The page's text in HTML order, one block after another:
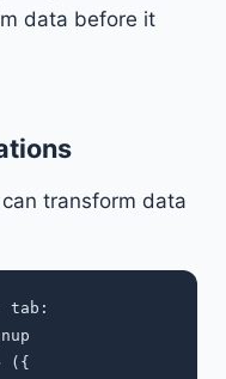
data before it
transform data
tab:
({